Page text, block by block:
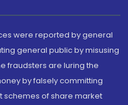
were reported by general
general public by misusing
fraudsters are luring the
by falsely committing
of share market